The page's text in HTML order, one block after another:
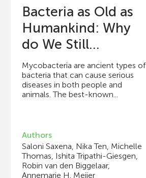
Bacteria as Old as
Humankind: Why
do We Still...
Mycobacteria are ancient types of
bacteria that can cause serious
diseases in both people and
animals. The best-known...
Authors
Saloni Saxena, Nika Ten, Michelle
Thomas, Ishita Tripathi-Giesgen,
Robin van den Biggelaar,
Annemarie H. Meijer